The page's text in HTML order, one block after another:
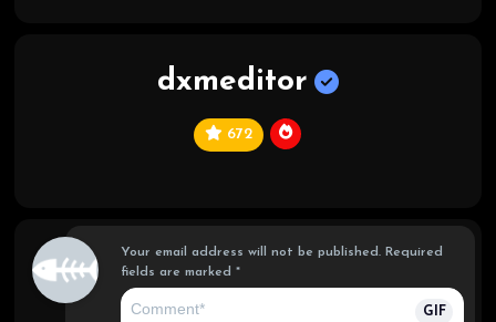
dxmeditor
672
Your email address will not be published. Required
fields are marked *
GIF